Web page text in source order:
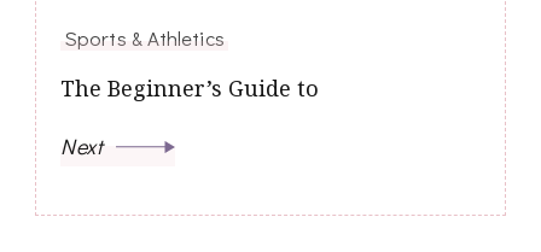
Sports & Athletics
The Beginner’s Guide to
Next